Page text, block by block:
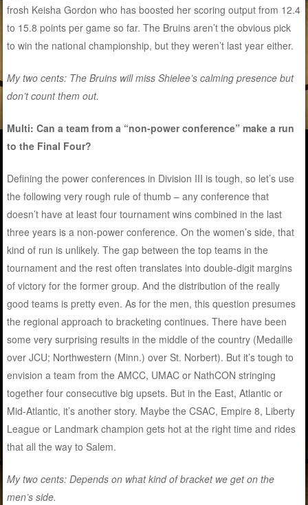
frosh Keisha Gordon who has boosted her scoring output from 12.4
to 15.8 points per game so far. The Bruins aren’t the obvious pick
to win the national championship, but they weren’t last year either.
My two cents: The Bruins will miss Shielee’s calming presence but
don’t count them out.
Multi: Can a team from a “non-power conference” make a run
to the Final Four?
Defining the power conferences in Division III is tough, so let’s use
the following very rough rule of thumb – any conference that
doesn’t have at least four tournament wins combined in the last
three years is a non-power conference. On the women’s side, that
kind of run is unlikely. The gap between the top teams in the
tournament and the rest often translates into double-digit margins
of victory for the former group. And the distribution of the really
good teams is pretty even. As for the men, this question presumes
the regional approach to bracketing continues. There have been
some very surprising results in the middle of the country (Medaille
over JCU; Northwestern (Minn.) over St. Norbert). But it’s tough to
envision a team from the AMCC, UMAC or NathCON stringing
together four consecutive big upsets. But in the East, Atlantic or
Mid-Atlantic, it’s another story. Maybe the CSAC, Empire 8, Liberty
League or Landmark champion gets hot at the right time and rides
that all the way to Salem.
My two cents: Depends on what kind of bracket we get on the
men’s side.